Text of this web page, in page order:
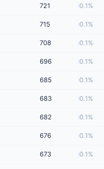
721 0.1%
715 0.1%
708 0.1%
696 0.1%
685 0.1%
683 0.1%
682 0.1%
676 0.1%
673 0.1%